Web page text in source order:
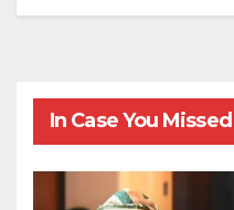
In Case You